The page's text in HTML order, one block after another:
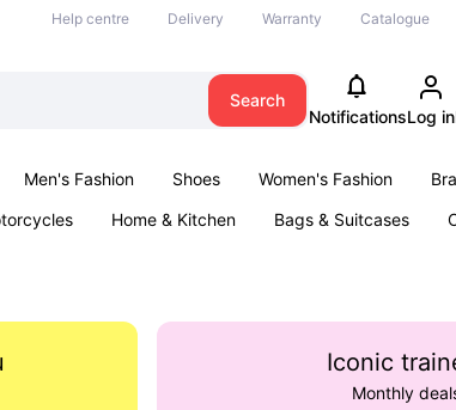
Help centre Delivery Warranty Catalogue
Search
NotificationsLog in
Men's Fashion Shoes Women's Fashion
Home & Kitchen Bags & Suitcases
Iconic
Monthly